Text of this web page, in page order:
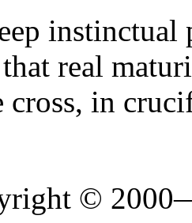
real
cross, in
©